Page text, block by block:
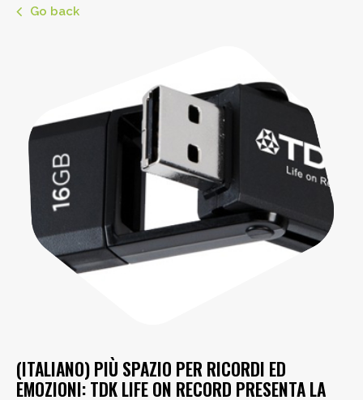
Go back
(ITALIANO) PIÙ SPAZIO PER RICORDI ED
EMOZIONI: TDK LIFE ON RECORD PRESENTA LA